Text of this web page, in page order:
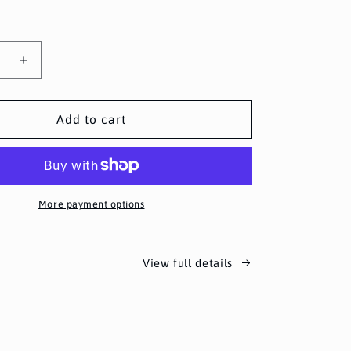
Increase
quantity
for
the
Add to cart
More payment options
View full details